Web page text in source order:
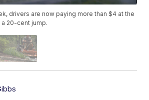
drivers are now paying more than $4 at the
20-cent jump.